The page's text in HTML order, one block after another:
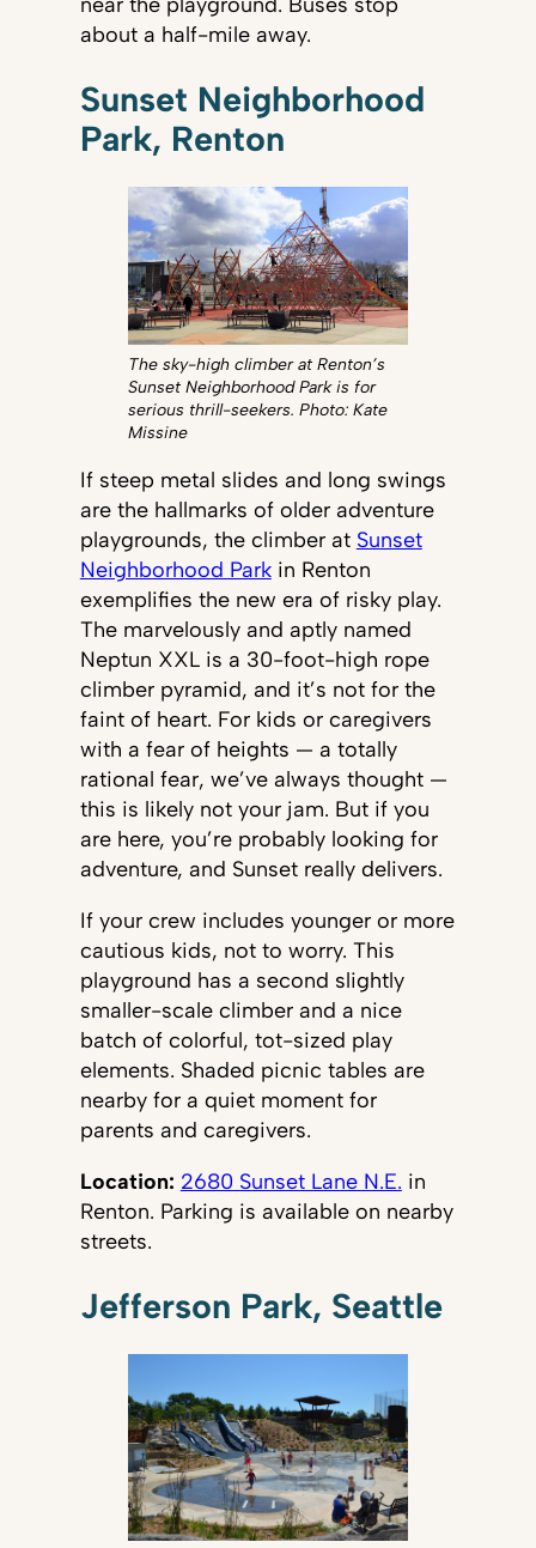
near the playground. Buses stop
about a half-mile away.
Sunset Neighborhood
Park, Renton
The sky-high climber at Renton’s
Sunset Neighborhood Park is for
serious thrill-seekers. Photo: Kate
Missine
If steep metal slides and long swings
are the hallmarks of older adventure
playgrounds, the climber at Sunset
Neighborhood Parkin Renton
exemplifies the new era of risky play.
The marvelously and aptly named
Neptun XXL is a 30-foot-high rope
climber pyramid, and it’s not for the
faint of heart. For kids or caregivers
with a fear of heights — a totally
rational fear, we’ve always thought —
this is likely not your jam. But if you
are here, you’re probably looking for
adventure, and Sunset really delivers.
If your crew includes younger or more
cautious kids, not to worry. This
playground has a second slightly
smaller-scale climber and a nice
batch of colorful, tot-sized play
elements. Shaded picnic tables are
nearby for a quiet moment for
parents and caregivers.
Location: 2680 Sunset Lane N.E. in
Renton. Parking is available on nearby
streets.
Jefferson Park, Seattle